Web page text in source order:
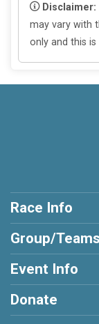
Disclaimer:
may vary with
only and this
Race Info
Group/Teams
Event Info
Donate